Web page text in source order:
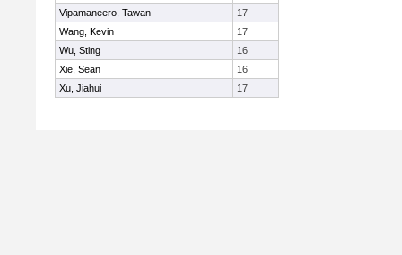
Vipamaneero, Tawan
17
Wang, Kevin
17
Wu, Sting
16
Xie, Sean
16
Xu, Jiahui
17